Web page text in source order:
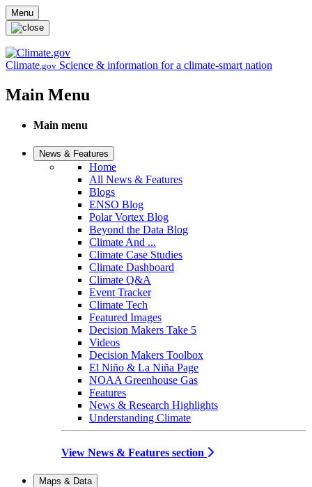
Skip to main content
Menu
Climate.gov Science & information for a climate-smart nation
Main Menu
Main menu
News & Features
Home
All News & Features
Blogs
ENSO Blog
Polar Vortex Blog
Beyond the Data Blog
Climate And ...
Climate Case Studies
Climate Dashboard
Climate Q&A
Event Tracker
Climate Tech
Featured Images
Decision Makers Take 5
Videos
Decision Makers Toolbox
El Niño & La Niña Page
NOAA Greenhouse Gas
Features
News & Research Highlights
Understanding Climate
View News & Features section
Maps & Data